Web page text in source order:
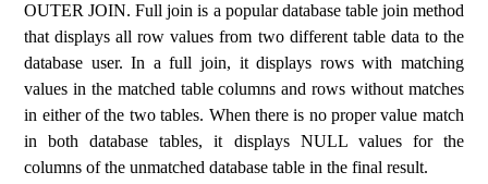
OUTER JOIN. Full join is a popular database table join method
that displays all row values ​​from two different table data to the
database user. In a full join, it displays rows with matching
values ​​in the matched table columns and rows without matches
in either of the two tables. When there is no proper value match
in both database tables, it displays NULL values ​​for the
columns of the unmatched database table in the final result.